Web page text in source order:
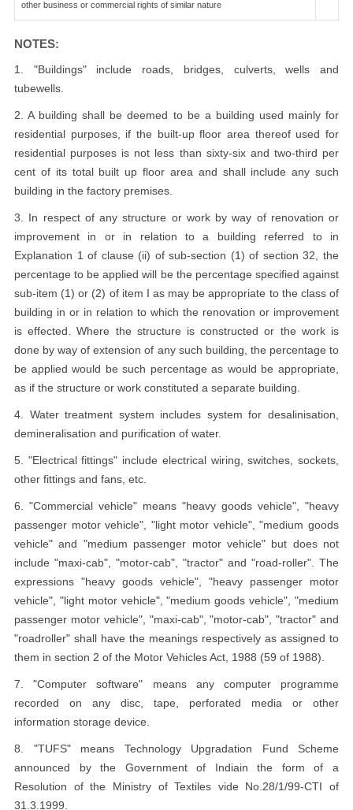
other business or commercial rights of similar nature
NOTES:
1. "Buildings" include roads, bridges, culverts, wells and
tubewells.
2. A building shall be deemed to be a building used mainly for
residential purposes, if the built-up floor area thereof used for
residential purposes is not less than sixty-six and two-third per
cent of its total built up floor area and shall include any such
building in the factory premises.
3. In respect of any structure or work by way of renovation or
improvement in or in relation to a building referred to in
Explanation 1 of clause (ii) of sub-section (1) of section 32, the
percentage to be applied will be the percentage specified against
sub-item (1) or (2) of item I as may be appropriate to the class of
building in or in relation to which the renovation or improvement
is effected. Where the structure is constructed or the work is
done by way of extension of any such building, the percentage to
be applied would be such percentage as would be appropriate,
as if the structure or work constituted a separate building.
4. Water treatment system includes system for desalinisation,
demineralisation and purification of water.
5. "Electrical fittings" include electrical wiring, switches, sockets,
other fittings and fans, etc.
6. "Commercial vehicle" means "heavy goods vehicle", "heavy
passenger motor vehicle", "light motor vehicle", "medium goods
vehicle" and "medium passenger motor vehicle" but does not
include "maxi-cab", "motor-cab", "tractor" and "road-roller". The
expressions "heavy goods vehicle", "heavy passenger motor
vehicle", "light motor vehicle", "medium goods vehicle", "medium
passenger motor vehicle", "maxi-cab", "motor-cab", "tractor" and
"roadroller" shall have the meanings respectively as assigned to
them in section 2 of the Motor Vehicles Act, 1988 (59 of 1988).
7. "Computer software" means any computer programme
recorded on any disc, tape, perforated media or other
information storage device.
8. "TUFS" means Technology Upgradation Fund Scheme
announced by the Government of Indiain the form of a
Resolution of the Ministry of Textiles vide No.28/1/99-CTI of
31.3.1999.